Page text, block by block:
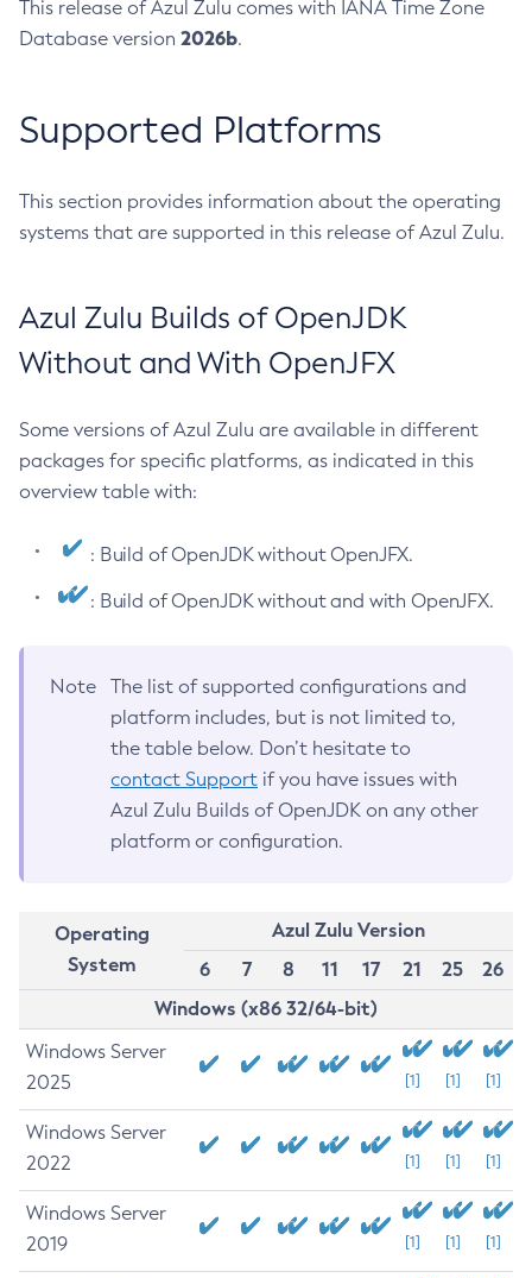
This release of Azul Zulu comes with IANA Time Zone
Database version 2026b.
Supported Platforms
This section provides information about the operating
systems that are supported in this release of Azul Zulu.
Azul Zulu Builds of OpenJDK
Without and With OpenJFX
Some versions of Azul Zulu are available in different
packages for specific platforms, as indicated in this
overview table with:
: Build of OpenJDK without OpenJFX.
: Build of OpenJDK without and with OpenJFX.
Note
The list of supported configurations and
platform includes, but is not limited to,
the table below. Don’t hesitate to
contact Support if you have issues with
Azul Zulu Builds of OpenJDK on any other
platform or configuration.
Operating
System
Azul Zulu Version
6
7 8 11 17 21 25
26
Windows (x86 32/64-bit)
Windows Server
2025
[1] [1] [1]
Windows Server
2022
[1] [1] [1]
Windows Server
2019
[1] [1] [1]